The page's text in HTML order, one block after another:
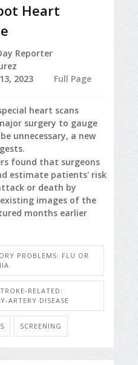
Heart
Reporter
2023
Full Page
heart scans
surgery to gauge
unnecessary, a new
found that surgeons
estimate patients' risk
or death by
images of the
months earlier
PROBLEMS: FLU OR
RELATED:
ARTERY DISEASE
SCREENING